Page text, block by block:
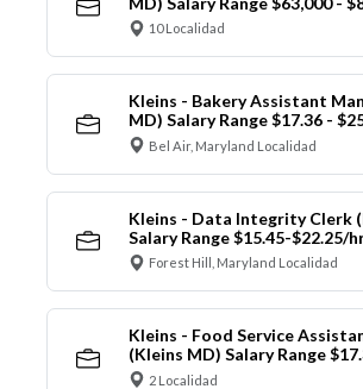
10 Localidad
Kleins - Bakery Assistant
MD) Salary Range $17.36 -
Bel Air, Maryland Localidad
Kleins - Data Integrity Clerk
Salary Range $15.45-$22.25/
Forest Hill, Maryland Localidad
Kleins - Food Service
(Kleins MD) Salary Range
2 Localidad